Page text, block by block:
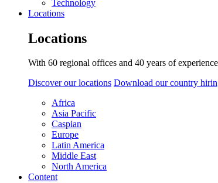
Technology
Locations
Locations
With 60 regional offices and 40 years of
Discover our locations Download our country
Africa
Asia Pacific
Caspian
Europe
Latin America
Middle East
North America
Content